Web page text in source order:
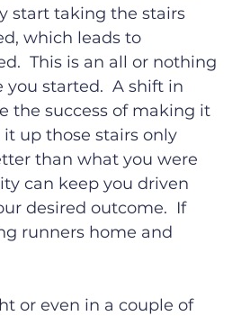
start taking the stairs
which leads to
This is an all or nothing
started.  A shift in
the success of making it
up those stairs only
than what you were
can keep you driven
desired outcome.  If
runners home and
or even in a couple of